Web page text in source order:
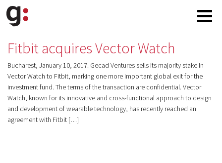
Fitbit acquires Vector Watch
Bucharest, January 10, 2017. Gecad Ventures sells its majority stake in
Vector Watch to Fitbit, marking one more important global exit for the
investment fund. The terms of the transaction are confidential. Vector
Watch, known for its innovative and cross-functional approach to design
and development of wearable technology, has recently reached an
agreement with Fitbit […]